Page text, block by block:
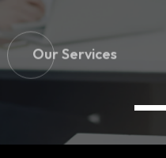
Our Services